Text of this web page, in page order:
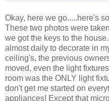
Okay, here we go.....here's
These two photos were
we got the keys to the
almost daily to decorate in
ceiling's, the previous
moved, even the light
room was the ONLY light
don't get me started on
appliances! Except that